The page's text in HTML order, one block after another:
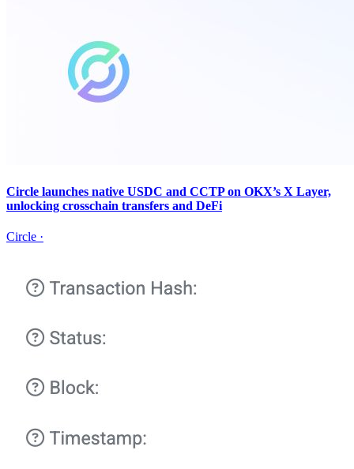
Circle launches native USDC and CCTP on OKX’s X Layer,
unlocking crosschain transfers and DeFi
Circle ·